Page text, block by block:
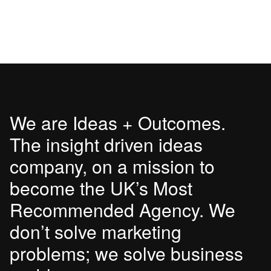
We are Ideas + Outcomes.
The insight driven ideas
company, on a mission to
become the UK’s Most
Recommended Agency. We
don’t solve marketing
problems; we solve business